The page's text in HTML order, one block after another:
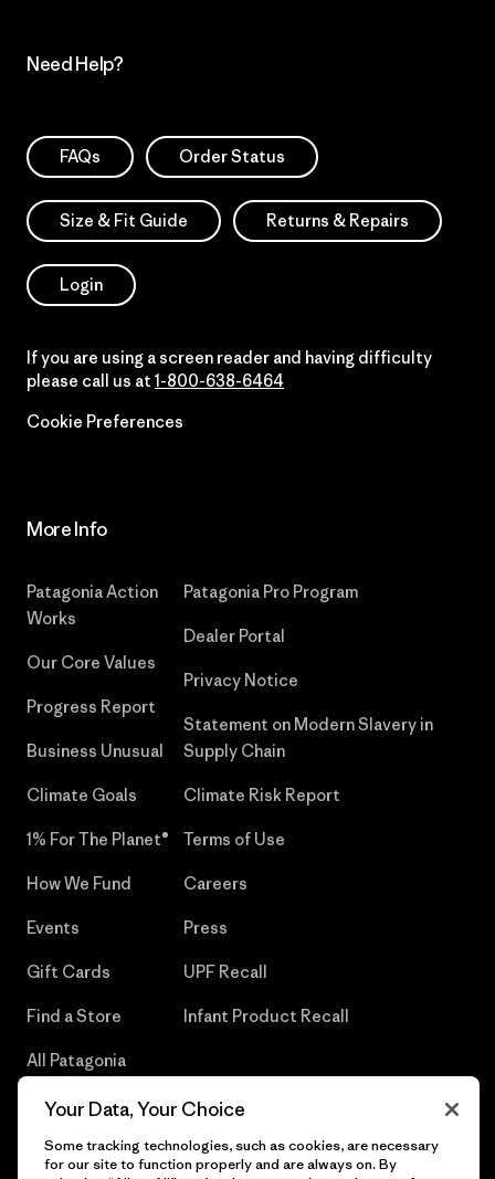
Need Help?
FAQs Order Status
Size & Fit Guide Returns & Repairs
Login
If you are using a screen reader and having difficulty
please call us at 1-800-638-6464
Cookie Preferences
More Info
Patagonia Action
Works
Our Core Values
Progress Report
Business Unusual
Climate Goals
1% For The Planet®
How We Fund
Events
Gift Cards
Find a Store
All Patagonia
Patagonia Pro Program
Dealer Portal
Privacy Notice
Statement on Modern Slavery in
Supply Chain
Climate Risk Report
Terms of Use
Careers
Press
UPF Recall
Infant Product Recall
Your Data, Your Choice
Some tracking technologies, such as cookies, are necessary
for our site to function properly and are always on. By